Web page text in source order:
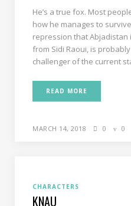
He’s a true fox. Most
how he manages to
repression that Abjadistan
from Sidi Raoui, is
challenger of the current
READ MORE
MARCH 14, 2018 0 0
CHARACTERS
KNAU